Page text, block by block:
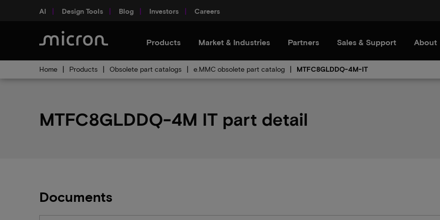
AI Design Tools Blog Investors Careers
Products Market & Industries Partners Sales & Support About
Home Products Obsolete part catalogs e.MMC obsolete part catalog MTFC8GLDDQ-4M-IT
MTFC8GLDDQ-4M IT part detail
Documents